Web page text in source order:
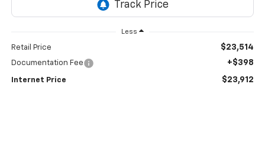
Less
Retail Price $23,514
Documentation Fee +$398
Internet Price $23,912